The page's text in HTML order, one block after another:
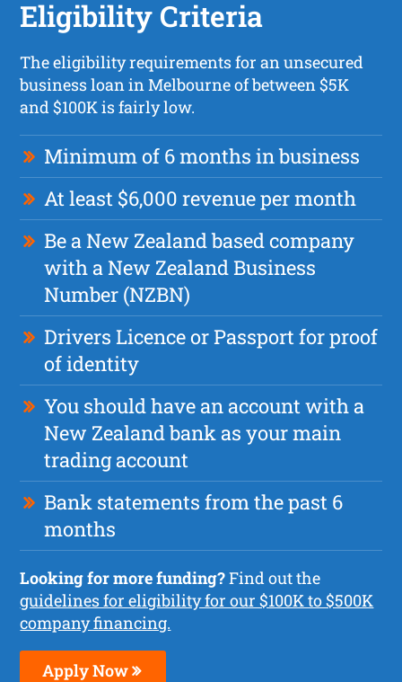
Eligibility Criteria
The eligibility requirements for an unsecured
business loan in Melbourne of between $5K
and $100K is fairly low.
Minimum of 6 months in business
At least $6,000 revenue per month
Be a New Zealand based company
with a New Zealand Business
Number (NZBN)
Drivers Licence or Passport for proof
of identity
You should have an account with a
New Zealand bank as your main
trading account
Bank statements from the past 6
months
Looking for more funding?Find out the
guidelines for eligibility for our $100K to $500K
company financing.
Apply Now